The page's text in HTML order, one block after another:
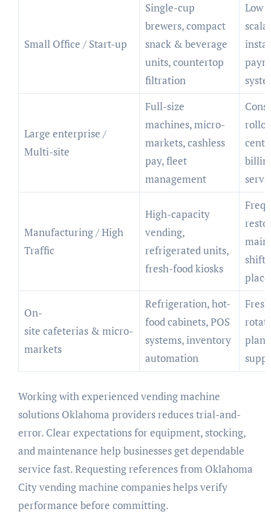
Small Office / Start-up
Single-cup
brewers, compact
snack & beverage
units, countertop
filtration
Low
Large enterprise /
Multi-site
Full-size
machines, micro-
markets, cashless
pay, fleet
management
Manufacturing / High
Traffic
High-capacity
vending,
refrigerated units,
fresh-food kiosks
On-
site cafeterias & micro-
markets
Refrigeration, hot-
food cabinets, POS
systems, inventory
automation
Working with experienced vending machine
solutions Oklahoma providers reduces trial-and-
error. Clear expectations for equipment, stocking,
and maintenance help businesses get dependable
service fast. Requesting references from Oklahoma
City vending machine companies helps verify
performance before committing.